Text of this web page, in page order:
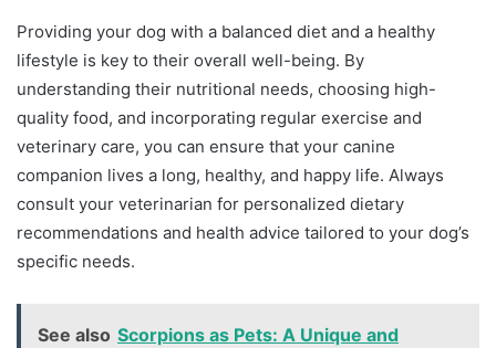
Providing your dog with a balanced diet and a healthy
lifestyle is key to their overall well-being. By
understanding their nutritional needs, choosing high-
quality food, and incorporating regular exercise and
veterinary care, you can ensure that your canine
companion lives a long, healthy, and happy life. Always
consult your veterinarian for personalized dietary
recommendations and health advice tailored to your dog’s
specific needs.
See also Scorpions as Pets: A Unique and